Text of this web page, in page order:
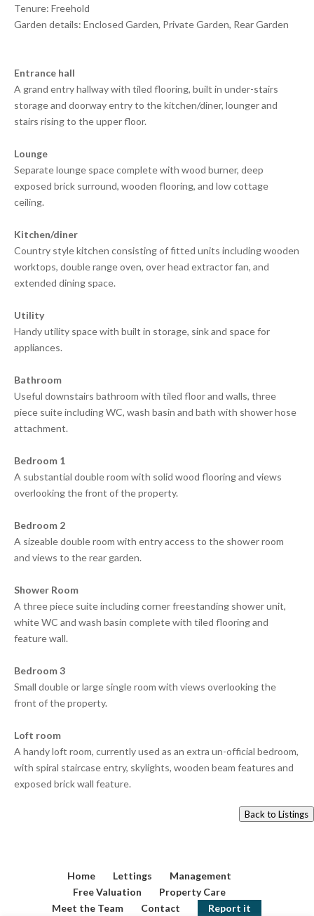
Tenure: Freehold
Garden details: Enclosed Garden, Private Garden, Rear Garden
Entrance hall
A grand entry hallway with tiled flooring, built in under-stairs
storage and doorway entry to the kitchen/diner, lounger and
stairs rising to the upper floor.
Lounge
Separate lounge space complete with wood burner, deep
exposed brick surround, wooden flooring, and low cottage
ceiling.
Kitchen/diner
Country style kitchen consisting of fitted units including wooden
worktops, double range oven, over head extractor fan, and
extended dining space.
Utility
Handy utility space with built in storage, sink and space for
appliances.
Bathroom
Useful downstairs bathroom with tiled floor and walls, three
piece suite including WC, wash basin and bath with shower hose
attachment.
Bedroom 1
A substantial double room with solid wood flooring and views
overlooking the front of the property.
Bedroom 2
A sizeable double room with entry access to the shower room
and views to the rear garden.
Shower Room
A three piece suite including corner freestanding shower unit,
white WC and wash basin complete with tiled flooring and
feature wall.
Bedroom 3
Small double or large single room with views overlooking the
front of the property.
Loft room
A handy loft room, currently used as an extra un-official bedroom,
with spiral staircase entry, skylights, wooden beam features and
exposed brick wall feature.
Back to Listings
Home Lettings
Management
Free Valuation
Property Care
Meet the Team
Contact Report it